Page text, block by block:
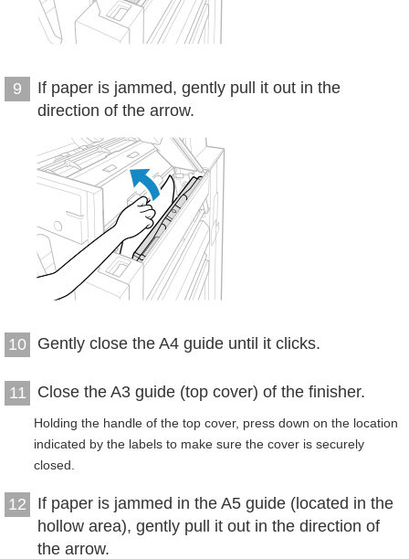
9
If paper is jammed, gently pull it out in the
direction of the arrow.
10 Gently close the A4 guide until it clicks.
11 Close the A3 guide (top cover) of the finisher.
Holding the handle of the top cover, press down on the location
indicated by the labels to make sure the cover is securely
closed.
12
If paper is jammed in the A5 guide (located in the
hollow area), gently pull it out in the direction of
the arrow.